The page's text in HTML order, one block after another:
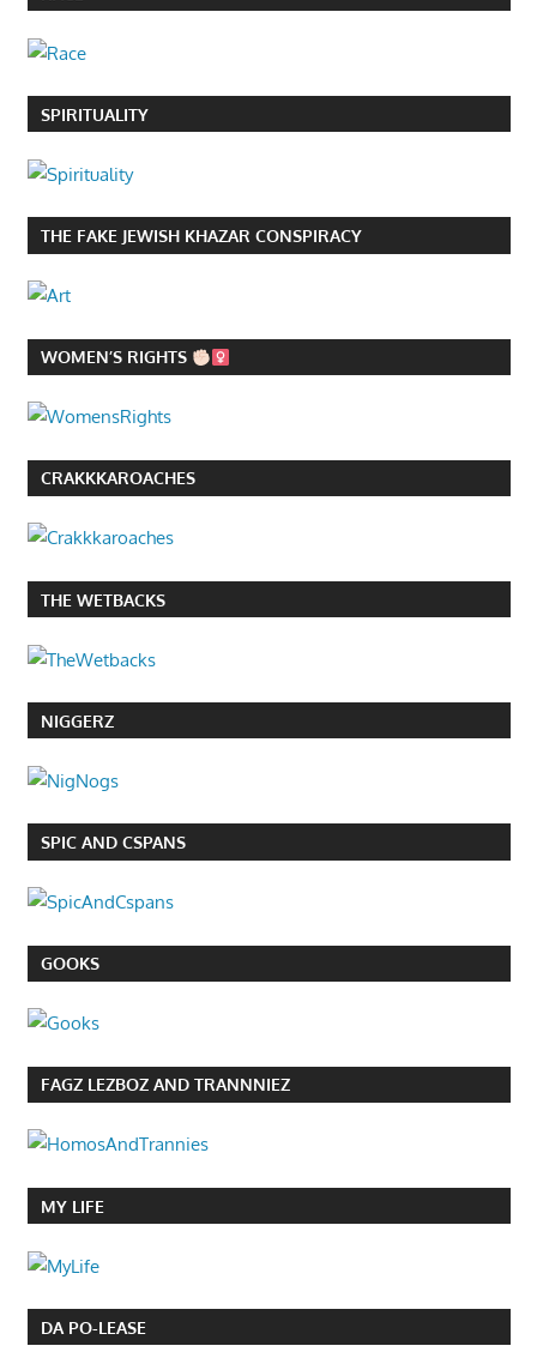
SPIRITUALITY
THE FAKE JEWISH KHAZAR CONSPIRACY
WOMEN’S RIGHTS
CRAKKKAROACHES
THE WETBACKS
NIGGERZ
SPIC AND CSPANS
GOOKS
FAGZ LEZBOZ AND TRANNNIEZ
MY LIFE
DA PO-LEASE